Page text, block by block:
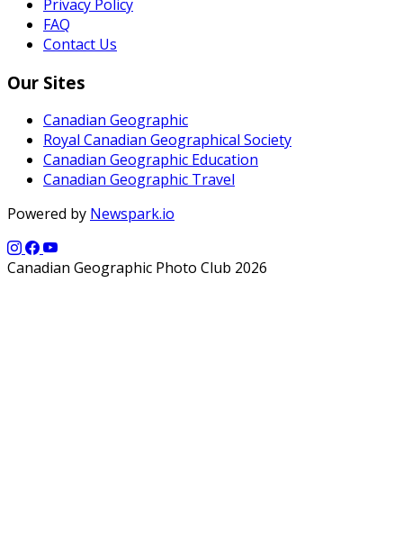
Privacy Policy
FAQ
Contact Us
Our Sites
Canadian Geographic
Royal Canadian Geographical Society
Canadian Geographic Education
Canadian Geographic Travel
Powered by Newspark.io
Canadian Geographic Photo Club 2026